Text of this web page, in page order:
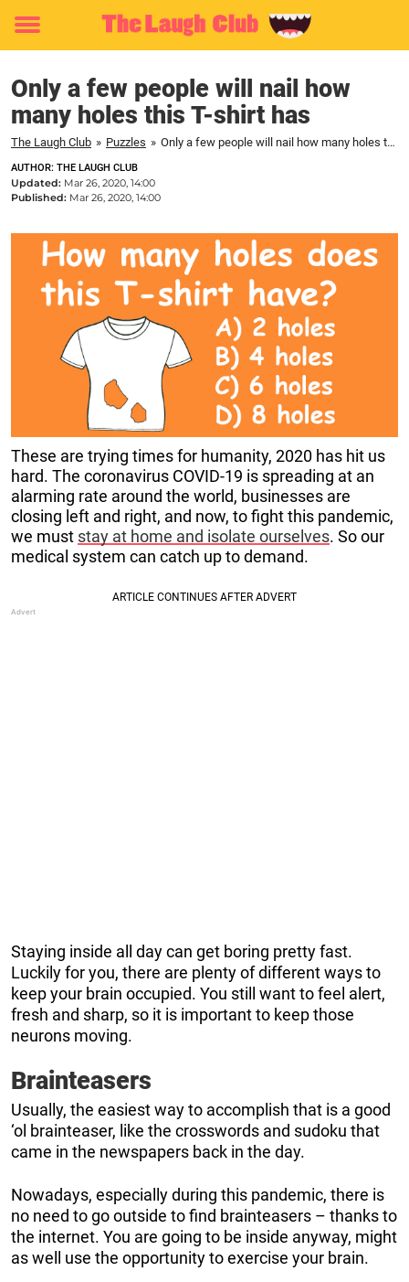
Toggle
Only a few people will nail how
many holes this T-shirt has
The Laugh Club » Puzzles » Only a few people will nail how many holes this T-shirt has
AUTHOR: THE LAUGH CLUB
Updated: Mar 26, 2020, 14:00
Published: Mar 26, 2020, 14:00
These are trying times for humanity, 2020 has hit us
hard. The coronavirus COVID-19 is spreading at an
alarming rate around the world, businesses are
closing left and right, and now, to fight this pandemic,
we must stay at home and isolate ourselves. So our
medical system can catch up to demand.
Staying inside all day can get boring pretty fast.
Luckily for you, there are plenty of different ways to
keep your brain occupied. You still want to feel alert,
fresh and sharp, so it is important to keep those
neurons moving.
Brainteasers
Usually, the easiest way to accomplish that is a good
‘ol brainteaser, like the crosswords and sudoku that
came in the newspapers back in the day.
Nowadays, especially during this pandemic, there is
no need to go outside to find brainteasers – thanks to
the internet. You are going to be inside anyway, might
as well use the opportunity to exercise your brain.